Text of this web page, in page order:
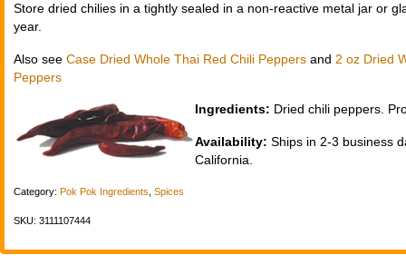
Store dried chilies in a tightly sealed in a non-reactive metal jar or
year.
Also see Case Dried Whole Thai Red Chili Peppers and 2 oz Dried
Peppers
Ingredients: Dried chili peppers.
Availability: Ships in 2-3 business
California.
Category: Pok Pok Ingredients Spices
SKU: 3111107444